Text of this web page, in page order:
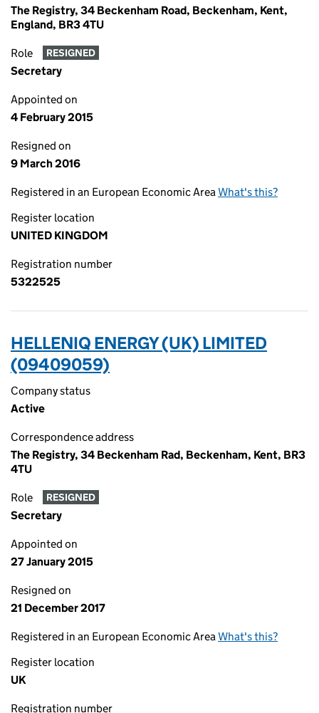
The Registry, 34 Beckenham Road, Beckenham, Kent,
England, BR3 4TU
Role RESIGNED
Secretary
Appointed on
4 February 2015
Resigned on
9 March 2016
Registered in an European Economic AreaWhat's this?
Register location
UNITED KINGDOM
Registration number
5322525
HELLENIQ ENERGY (UK) LIMITED
(09409059)
Company status
Active
Correspondence address
The Registry, 34 Beckenham Rad, Beckenham, Kent, BR3
4TU
Role RESIGNED
Secretary
Appointed on
27 January 2015
Resigned on
21 December 2017
Registered in an European Economic AreaWhat's this?
Register location
UK
Registration number